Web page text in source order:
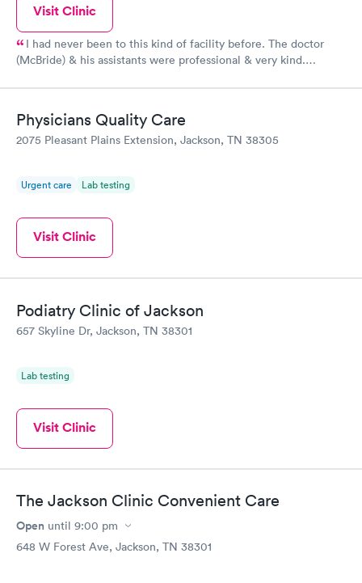
Visit Clinic
I had never been to this kind of facility before. The doctor
(McBride) & his assistants were professional & very kind.
Physicians Quality Care
2075 Pleasant Plains Extension, Jackson, TN 38305
Urgent care Lab testing
Visit Clinic
Podiatry Clinic of Jackson
657 Skyline Dr, Jackson, TN 38301
Lab testing
Visit Clinic
The Jackson Clinic Convenient Care
Open until 9:00 pm
648 W Forest Ave, Jackson, TN 38301